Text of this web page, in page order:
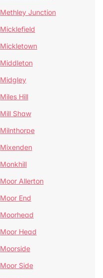
Methley Junction
Micklefield
Mickletown
Middleton
Midgley
Miles Hill
Mill Shaw
Milnthorpe
Mixenden
Monkhill
Moor Allerton
Moor End
Moorhead
Moor Head
Moorside
Moor Side